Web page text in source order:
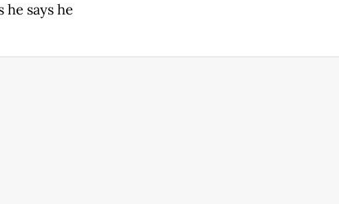
he says he